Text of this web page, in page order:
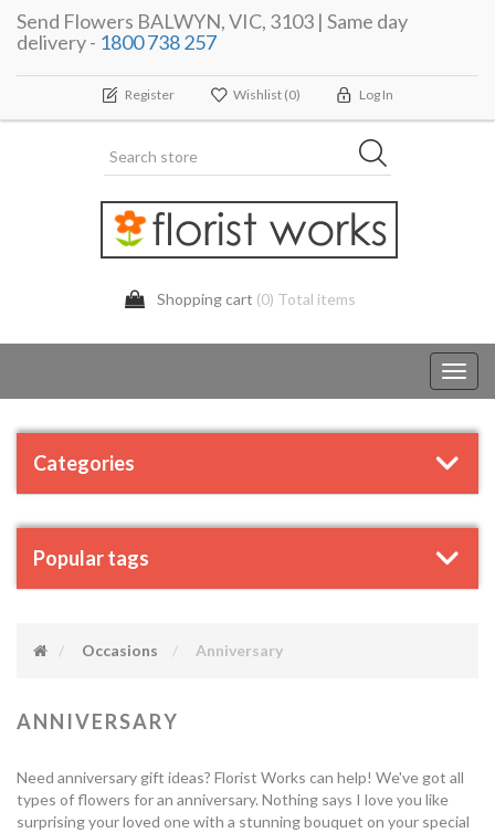
Send Flowers BALWYN, VIC, 3103 | Same day
delivery - 1800 738 257
Register Wishlist (0) Log In
Shopping cart (0) Total items
Categories
Popular tags
Occasions Anniversary
ANNIVERSARY
Need anniversary gift ideas? Florist Works can help! We've got all
types of flowers for an anniversary. Nothing says I love you like
surprising your loved one with a stunning bouquet on your special